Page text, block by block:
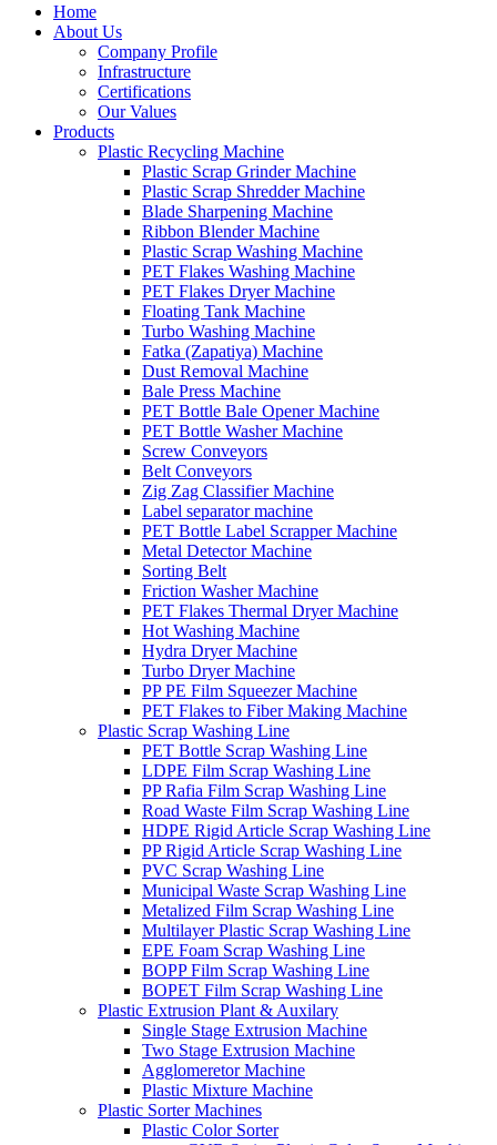
Home
About Us
Company Profile
Infrastructure
Certifications
Our Values
Products
Plastic Recycling Machine
Plastic Scrap Grinder Machine
Plastic Scrap Shredder Machine
Blade Sharpening Machine
Ribbon Blender Machine
Plastic Scrap Washing Machine
PET Flakes Washing Machine
PET Flakes Dryer Machine
Floating Tank Machine
Turbo Washing Machine
Fatka (Zapatiya) Machine
Dust Removal Machine
Bale Press Machine
PET Bottle Bale Opener Machine
PET Bottle Washer Machine
Screw Conveyors
Belt Conveyors
Zig Zag Classifier Machine
Label separator machine
PET Bottle Label Scrapper Machine
Metal Detector Machine
Sorting Belt
Friction Washer Machine
PET Flakes Thermal Dryer Machine
Hot Washing Machine
Hydra Dryer Machine
Turbo Dryer Machine
PP PE Film Squeezer Machine
PET Flakes to Fiber Making Machine
Plastic Scrap Washing Line
PET Bottle Scrap Washing Line
LDPE Film Scrap Washing Line
PP Rafia Film Scrap Washing Line
Road Waste Film Scrap Washing Line
HDPE Rigid Article Scrap Washing Line
PP Rigid Article Scrap Washing Line
PVC Scrap Washing Line
Municipal Waste Scrap Washing Line
Metalized Film Scrap Washing Line
Multilayer Plastic Scrap Washing Line
EPE Foam Scrap Washing Line
BOPP Film Scrap Washing Line
BOPET Film Scrap Washing Line
Plastic Extrusion Plant & Auxilary
Single Stage Extrusion Machine
Two Stage Extrusion Machine
Agglomeretor Machine
Plastic Mixture Machine
Plastic Sorter Machines
Plastic Color Sorter